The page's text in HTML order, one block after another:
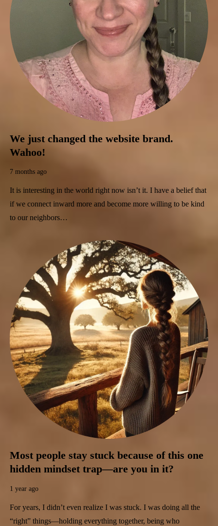
We just changed the website brand.
Wahoo!
7 months ago
It is interesting in the world right now isn’t it. I have a belief that
if we connect inward more and become more willing to be kind
to our neighbors…
Most people stay stuck because of this one
hidden mindset trap—are you in it?
1 year ago
For years, I didn’t even realize I was stuck. I was doing all the
“right” things—holding everything together, being who